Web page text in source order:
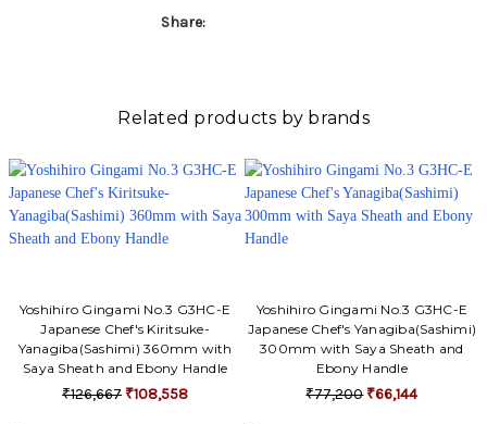
Share:
Related products by brands
Yoshihiro Gingami No.3 G3HC-E
Japanese Chef's Kiritsuke-
Yanagiba(Sashimi) 360mm with
Saya Sheath and Ebony Handle
₹126,667 ₹108,558
Yoshihiro Gingami No.3 G3HC-E
Japanese Chef's Yanagiba(Sashimi)
300mm with Saya Sheath and
Ebony Handle
₹77,200 ₹66,144